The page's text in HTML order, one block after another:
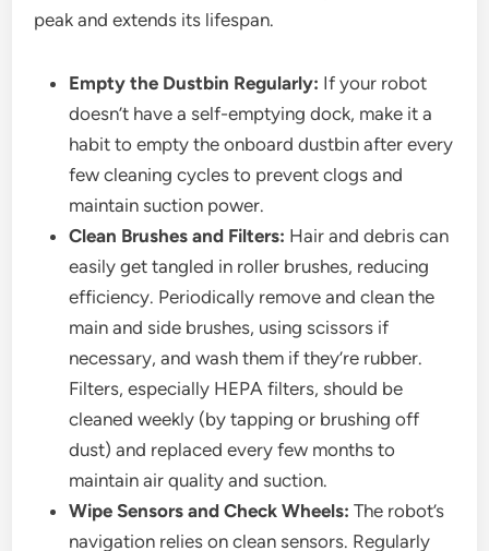
peak and extends its lifespan.
Empty the Dustbin Regularly: If your robot
doesn’t have a self-emptying dock, make it a
habit to empty the onboard dustbin after every
few cleaning cycles to prevent clogs and
maintain suction power.
Clean Brushes and Filters: Hair and debris can
easily get tangled in roller brushes, reducing
efficiency. Periodically remove and clean the
main and side brushes, using scissors if
necessary, and wash them if they’re rubber.
Filters, especially HEPA filters, should be
cleaned weekly (by tapping or brushing off
dust) and replaced every few months to
maintain air quality and suction.
Wipe Sensors and Check Wheels: The robot’s
navigation relies on clean sensors. Regularly